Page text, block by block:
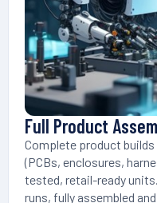
Full Product
Complete product
(PCBs, enclosures,
tested, retail-ready
runs, fully assembled